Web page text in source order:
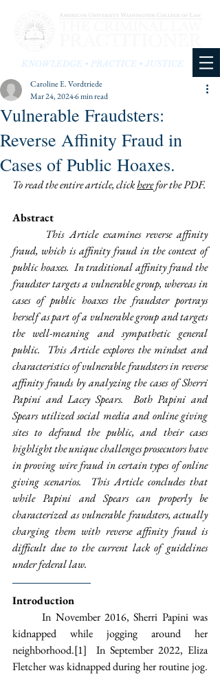
KNOWLEDGE • PRACTICE • JUSTICE
Vulnerable Fraudsters:
Reverse Affinity Fraud in
Cases of Public Hoaxes.
Caroline E. Vordtriede
Mar 24, 20246 min read
To read the entire article, click here for the PDF.
Abstract
This Article examines reverse affinity
fraud, which is affinity fraud in the context of
public hoaxes.  In traditional affinity fraud the
fraudster targets a vulnerable group, whereas in
cases of public hoaxes the fraudster portrays
herself as part of a vulnerable group and targets
the well-meaning and sympathetic general
public.  This Article explores the mindset and
characteristics of vulnerable fraudsters in reverse
affinity frauds by analyzing the cases of Sherri
Papini and Lacey Spears.  Both Papini and
Spears utilized social media and online giving
sites to defraud the public, and their cases
highlight the unique challenges prosecutors have
in proving wire fraud in certain types of online
giving scenarios.  This Article concludes that
while Papini and Spears can properly be
characterized as vulnerable fraudsters, actually
charging them with reverse affinity fraud is
difficult due to the current lack of guidelines
under federal law.
Introduction
In November 2016, Sherri Papini was
kidnapped while jogging around her
neighborhood.[1] In September 2022, Eliza
Fletcher was kidnapped during her routine jog.